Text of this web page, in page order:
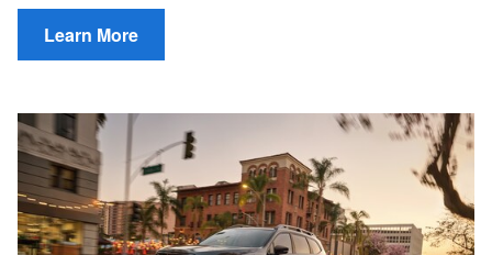
Learn More